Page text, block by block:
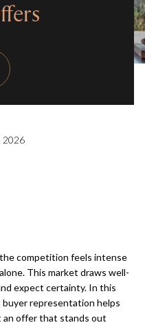
2026
competition feels intense
This market draws well-
expect certainty. In this
buyer representation helps
an offer that stands out